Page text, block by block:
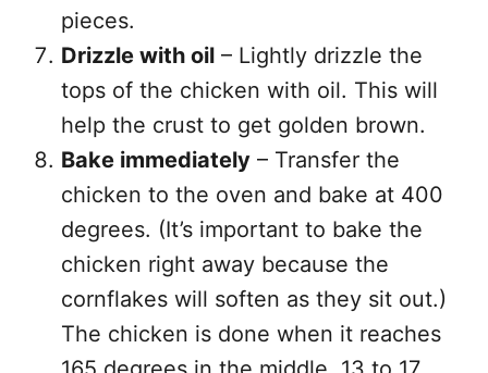
pieces.
Drizzle with oil – Lightly drizzle the
tops of the chicken with oil. This will
help the crust to get golden brown.
Bake immediately – Transfer the
chicken to the oven and bake at 400
degrees. (It’s important to bake the
chicken right away because the
cornflakes will soften as they sit out.)
The chicken is done when it reaches